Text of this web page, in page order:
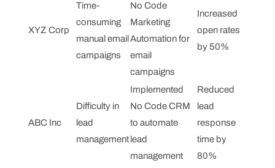
XYZ Corp
Time-
consuming
manual email
campaigns
No Code
Marketing
Automation for
email
campaigns
Increased
open rates
by 50%
ABC Inc
Difficulty in
lead
management
Implemented
No Code CRM
to automate
lead
management
Reduced
lead
response
time by
80%